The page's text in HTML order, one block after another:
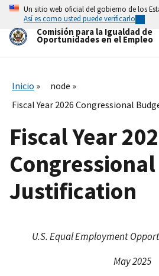
Skip
main
content
Un sitio web oficial del gobierno de los
Así es como usted puede verificarlo
Comisión para la Igualdad de
Oportunidades en el Empleo
Inicio
node
Fiscal Year 2026 Congressional
Fiscal Year
Justification
U.S. Equal Employment
May 2025